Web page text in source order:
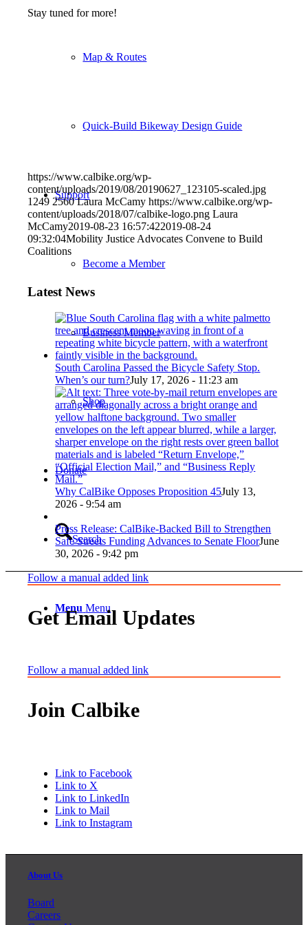
Map & Routes
Quick-Build Bikeway Design Guide
Support
Become a Member
Business Member
Shop
Donate
Search
Menu Menu
Stay tuned for more!
https://www.calbike.org/wp-
content/uploads/2019/08/20190627_123105-scaled.jpg
1249 2560 Laura McCamy https://www.calbike.org/wp-
content/uploads/2018/07/calbike-logo.png Laura
McCamy2019-08-23 16:57:422019-08-24
09:32:04Mobility Justice Advocates Convene to Build
Coalitions
Latest News
South Carolina Passed the Bicycle Safety Stop.
When’s our turn?July 17, 2026 - 11:23 am
Why CalBike Opposes Proposition 45July 13,
2026 - 9:54 am
Press Release: CalBike-Backed Bill to Strengthen
Safe Streets Funding Advances to Senate FloorJune
30, 2026 - 9:42 pm
Follow a manual added link
Get Email Updates
Follow a manual added link
Join Calbike
Link to Facebook
Link to X
Link to LinkedIn
Link to Mail
Link to Instagram
About Us
Board
Careers